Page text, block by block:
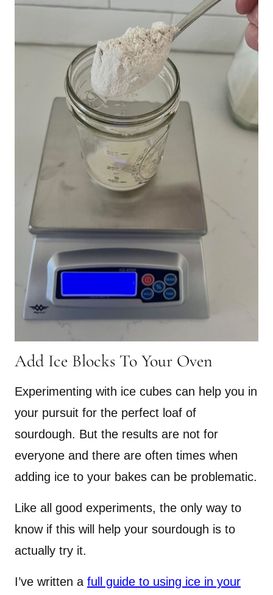
Add Ice Blocks To Your Oven
Experimenting with ice cubes can help you in
your pursuit for the perfect loaf of
sourdough. But the results are not for
everyone and there are often times when
adding ice to your bakes can be problematic.
Like all good experiments, the only way to
know if this will help your sourdough is to
actually try it.
I’ve written a full guide to using ice in your